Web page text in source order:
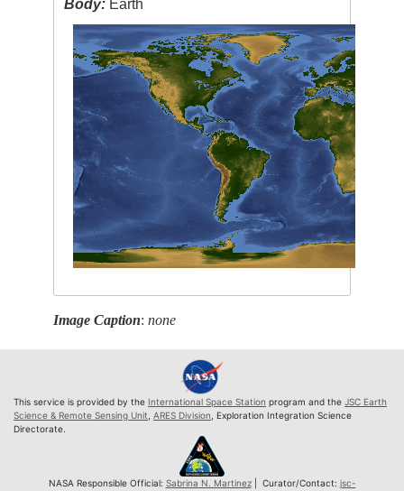
Body: Earth
Image Caption:none
This service is provided by the International Space Station program and the JSC Earth
Science & Remote Sensing Unit ARES Division , Exploration Integration Science
Directorate.
NASA Responsible Official: Sabrina N. Martinez| Curator/Contact: jsc-